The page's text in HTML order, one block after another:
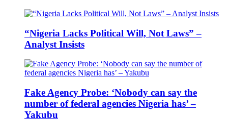
“Nigeria Lacks Political Will, Not Laws” –
Analyst Insists
Fake Agency Probe: ‘Nobody can say the
number of federal agencies Nigeria has’ –
Yakubu